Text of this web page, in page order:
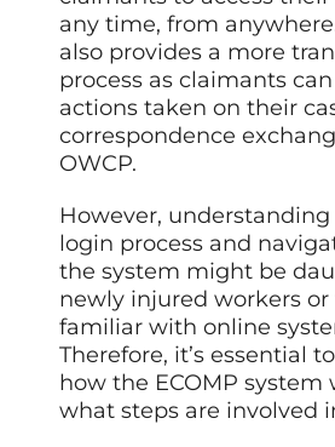
any time, from
also provides a more
process as claimants
actions taken on their
correspondence
OWCP.
However, understanding
login process and
the system might be
newly injured workers
familiar with online
Therefore, it’s essential
how the ECOMP system
what steps are involved